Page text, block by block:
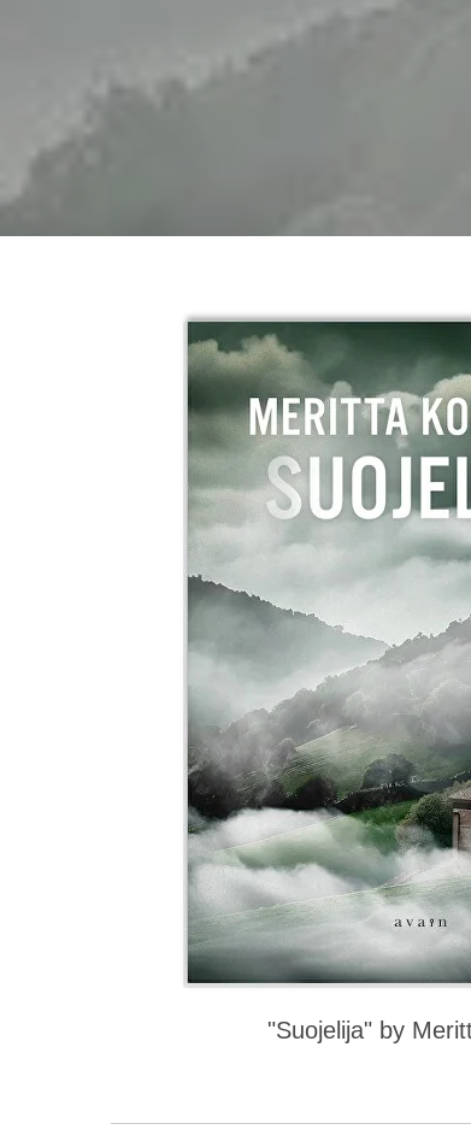
"Suojelija" by